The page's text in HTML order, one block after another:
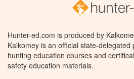
Hunter-ed.com is produced by
Kalkomey is an official state-
hunting education courses and
safety education materials.